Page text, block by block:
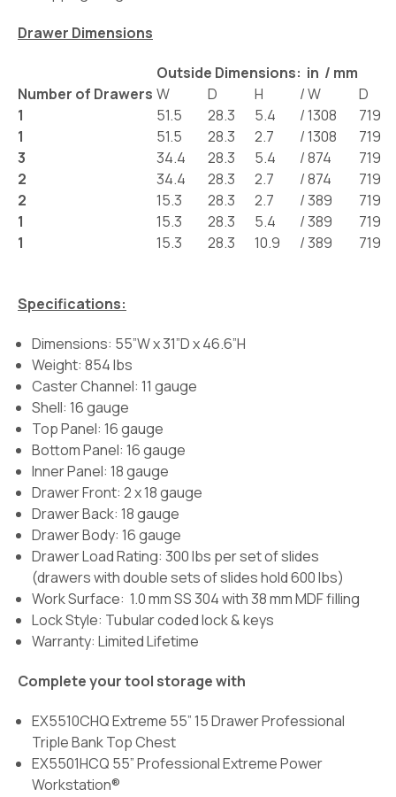
Drawer Dimensions
Outside Dimensions: in / mm
Number of Drawers W D H /W
D
1
51.5 28.3 5.4 /1308
719
1
51.5 28.3 2.7 /1308
719
3
34.4 28.3 5.4 /874
719
2
34.4 28.3 2.7 /874
719
2
15.3 28.3 2.7 /389
719
1
15.3 28.3 5.4 /389
719
1
15.3 28.3 10.9 /389 719
Specifications:
Dimensions: 55”W x 31”D x 46.6”H
Weight: 854 lbs
Caster Channel: 11 gauge
Shell: 16 gauge
Top Panel: 16 gauge
Bottom Panel: 16 gauge
Inner Panel: 18 gauge
Drawer Front: 2 x 18 gauge
Drawer Back: 18 gauge
Drawer Body: 16 gauge
Drawer Load Rating: 300 lbs per set of slides
(drawers with double sets of slides hold 600 lbs)
Work Surface: 1.0 mm SS 304 with 38 mm MDF filling
Lock Style: Tubular coded lock & keys
Warranty: Limited Lifetime
Complete your tool storage with
EX5510CHQ Extreme 55” 15 Drawer Professional
Triple Bank Top Chest
EX5501HCQ 55” Professional Extreme Power
Workstation®